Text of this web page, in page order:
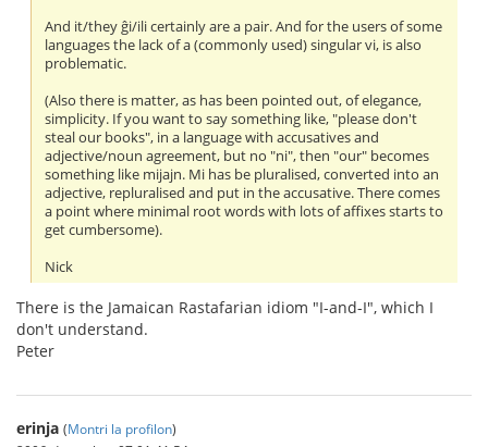
And it/they ĝi/ili certainly are a pair. And for the users of some
languages the lack of a (commonly used) singular vi, is also
problematic.
(Also there is matter, as has been pointed out, of elegance,
simplicity. If you want to say something like, "please don't
steal our books", in a language with accusatives and
adjective/noun agreement, but no "ni", then "our" becomes
something like mijajn. Mi has be pluralised, converted into an
adjective, repluralised and put in the accusative. There comes
a point where minimal root words with lots of affixes starts to
get cumbersome).
Nick
There is the Jamaican Rastafarian idiom "I-and-I", which I
don't understand.
Peter
erinja (Montri la profilon)